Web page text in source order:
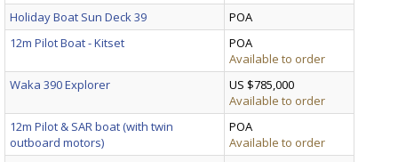
Holiday Boat Sun Deck 39
POA
12m Pilot Boat - Kitset
POA
Available to order
Waka 390 Explorer
US $785,000
Available to order
12m Pilot & SAR boat (with twin
outboard motors)
POA
Available to order